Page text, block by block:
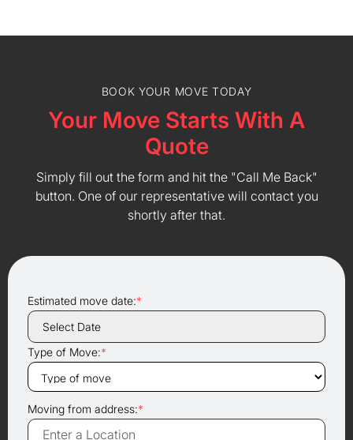
BOOK YOUR MOVE TODAY
Your Move Starts With A
Quote
Simply fill out the form and hit the "Call Me Back"
button. One of our representative will contact you
shortly after that.
Estimated move date:*
Type of Move:*
Moving from address:*